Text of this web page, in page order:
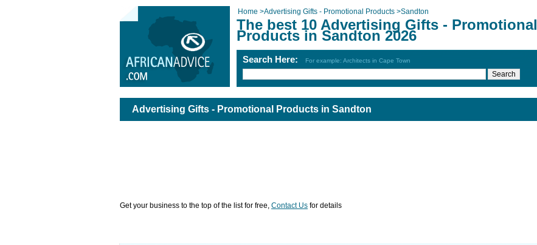
Home >Advertising Gifts - Promotional Products >Sandton
The best 10 Advertising Gifts - Promotional
Products in Sandton 2026
Search Here: For example: Architects in Cape Town
Advertising Gifts - Promotional Products in Sandton
Get your business to the top of the list for free, Contact Us for details